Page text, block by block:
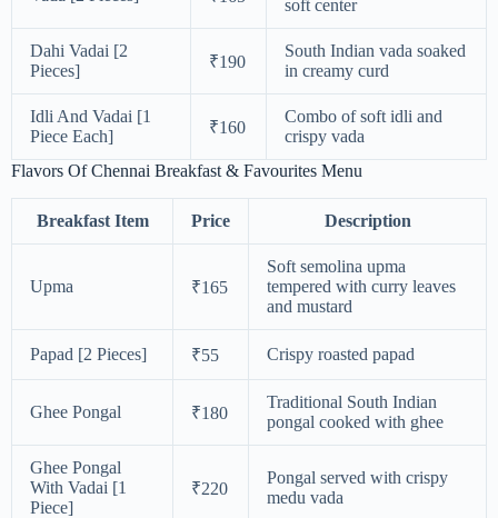
soft center
Dahi Vadai [2
Pieces]
₹190
South Indian vada soaked
in creamy curd
Idli And Vadai [1
Piece Each]
₹160
Combo of soft idli and
crispy vada
Flavors Of Chennai Breakfast & Favourites Menu
Breakfast Item Price Description
Upma ₹165
Soft semolina upma
tempered with curry leaves
and mustard
Papad [2 Pieces] ₹55 Crispy roasted papad
Ghee Pongal ₹180
Traditional South Indian
pongal cooked with ghee
Ghee Pongal
With Vadai [1
Piece]
₹220
Pongal served with crispy
medu vada